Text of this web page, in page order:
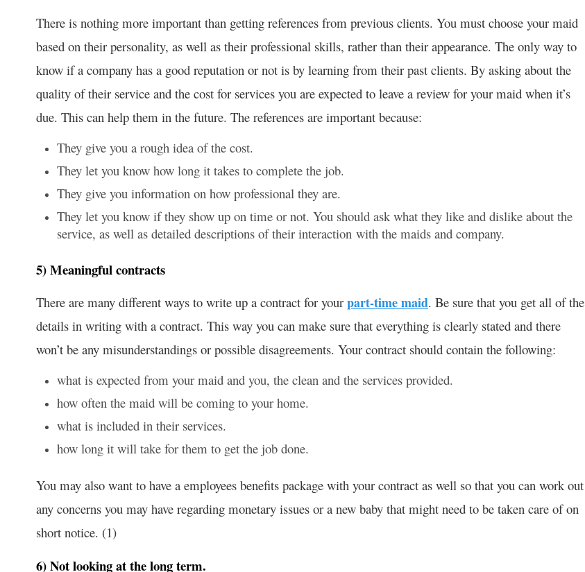
There is nothing more important than getting references from previous clients. You must choose your maid
based on their personality, as well as their professional skills, rather than their appearance. The only way to
know if a company has a good reputation or not is by learning from their past clients. By asking about the
quality of their service and the cost for services you are expected to leave a review for your maid when it’s
due. This can help them in the future. The references are important because:
They give you a rough idea of the cost.
They let you know how long it takes to complete the job.
They give you information on how professional they are.
They let you know if they show up on time or not. You should ask what they like and dislike about the
service, as well as detailed descriptions of their interaction with the maids and company.
5) Meaningful contracts
There are many different ways to write up a contract for your part-time maid. Be sure that you get all of the
details in writing with a contract. This way you can make sure that everything is clearly stated and there
won’t be any misunderstandings or possible disagreements. Your contract should contain the following:
what is expected from your maid and you, the clean and the services provided.
how often the maid will be coming to your home.
what is included in their services.
how long it will take for them to get the job done.
You may also want to have a employees benefits package with your contract as well so that you can work out
any concerns you may have regarding monetary issues or a new baby that might need to be taken care of on
short notice. (1)
6) Not looking at the long term.